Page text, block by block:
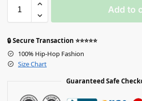
Add to
🔒 Secure Transaction ⭐⭐⭐⭐⭐
100% Hip-Hop Fashion
Size Chart
Guaranteed Safe